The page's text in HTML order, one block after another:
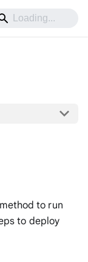
to run
to deploy